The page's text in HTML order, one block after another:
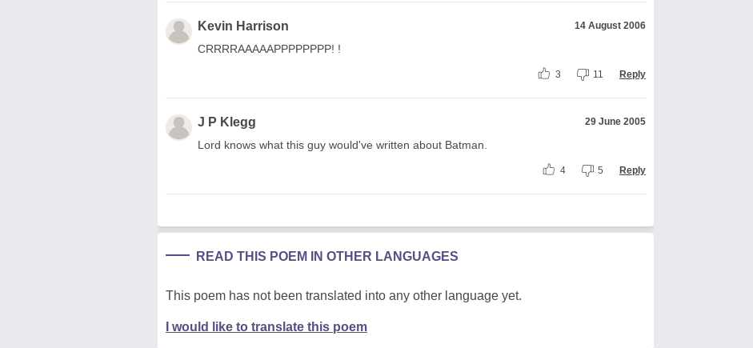
Kevin Harrison 14 August 2006
CRRRRAAAAAPPPPPPPP! !
3 11 Reply
J P Klegg 29 June 2005
Lord knows what this guy would've written about Batman.
4 5 Reply
READ THIS POEM IN OTHER LANGUAGES
This poem has not been translated into any other language yet.
I would like to translate this poem